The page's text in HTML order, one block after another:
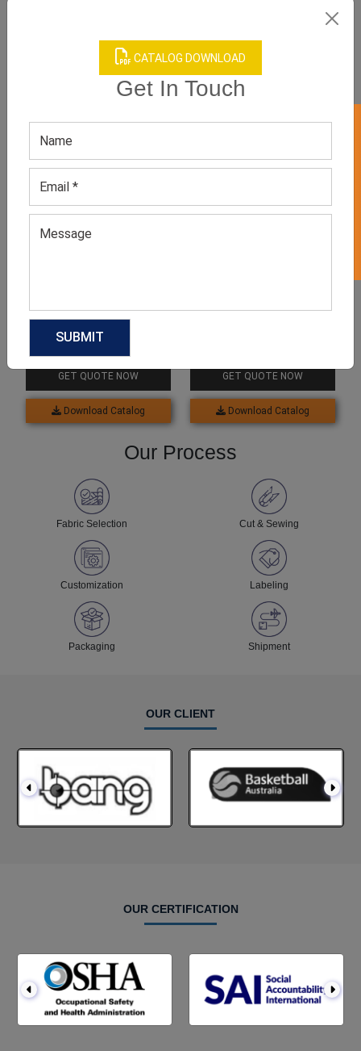
CATALOG DOWNLOAD
Get In Touch
Product Categories
Related products
GET QUOTE NOW
Download Catalog
GET QUOTE NOW
Download Catalog
Our Process
Fabric Selection Cut & Sewing
Customization Labeling
Packaging Shipment
OUR CLIENT
OUR CERTIFICATION